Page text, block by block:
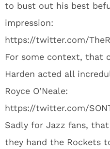
to bust out his best
impression:
https://twitter.com/
For some context, that
Harden acted all
Royce O’Neale:
https://twitter.com/
Sadly for Jazz fans,
they hand the Rockets